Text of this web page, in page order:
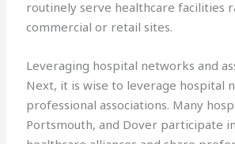
routinely serve healthcare facilities
commercial or retail sites.
Leveraging hospital networks and
Next, it is wise to leverage hospital
professional associations. Many
Portsmouth, and Dover participate